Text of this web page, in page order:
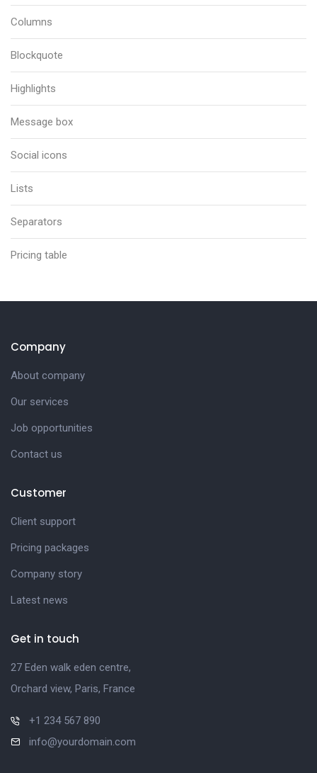
Columns
Blockquote
Highlights
Message box
Social icons
Lists
Separators
Pricing table
Company
About company
Our services
Job opportunities
Contact us
Customer
Client support
Pricing packages
Company story
Latest news
Get in touch
27 Eden walk eden centre,
Orchard view, Paris, France
+1 234 567 890
info@yourdomain.com